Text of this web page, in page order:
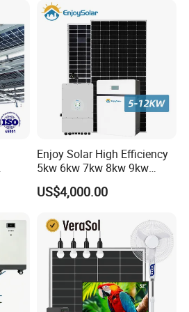
terms?
Union etc.
Enjoy Solar High Efficiency
5kw 6kw 7kw 8kw 9kw
10kw on off Grid Complete
Home Solar Power System
30kwh LiFePO4 Lithium Ion
Battery Storage
US$4,000.00